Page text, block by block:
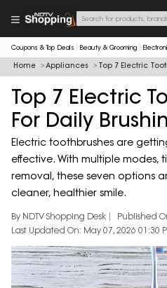
Coupons & Top Deals Beauty & Grooming
Home Appliances Top 7 Electric
Top 7 Electric
For Daily
Electric toothbrushes are
effective. With multiple modes,
removal, these seven options
cleaner, healthier smile.
By NDTV Shopping Desk
Published
Last Updated On: May 07, 2026 01:30